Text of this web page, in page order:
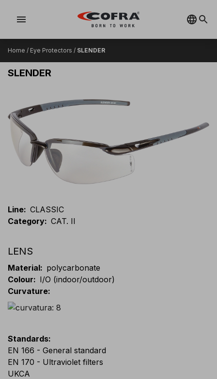
menu
Home / Eye Protectors / SLENDER
SLENDER
Line: CLASSIC
Category: CAT. II
LENS
Material: polycarbonate
Colour: I/O (indoor/outdoor)
Curvature:
Standards:
EN 166 - General standard
EN 170 - Ultraviolet filters
UKCA